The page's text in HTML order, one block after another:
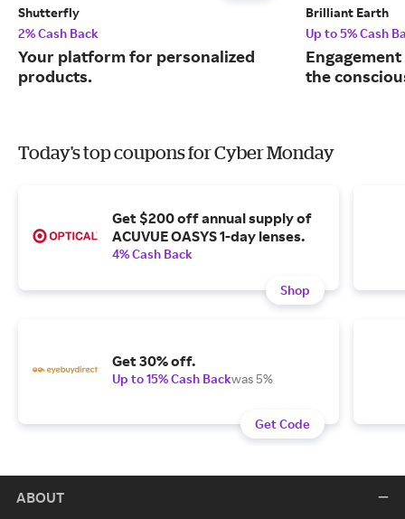
Shutterfly
2% Cash Back
Your platform for personalized
products.
Brilliant Earth
Up to 5% Cash
the
Today's top coupons for Cyber Monday
Get $200 off annual supply of
ACUVUE OASYS 1-day lenses.
4% Cash Back
Shop
Get 30% off.
Up to 15% Cash Backwas 5%
Get Code
ABOUT